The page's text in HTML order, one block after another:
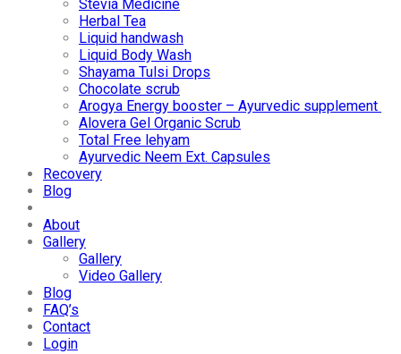
Stevia Medicine
Herbal Tea
Liquid handwash
Liquid Body Wash
Shayama Tulsi Drops
Chocolate scrub
Arogya Energy booster – Ayurvedic supplement
Alovera Gel Organic Scrub
Total Free lehyam
Ayurvedic Neem Ext. Capsules
Recovery
Blog
About
Gallery
Gallery
Video Gallery
Blog
FAQ’s
Contact
Login